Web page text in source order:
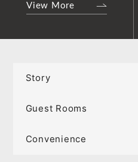
View More
Story
Guest Rooms
Convenience